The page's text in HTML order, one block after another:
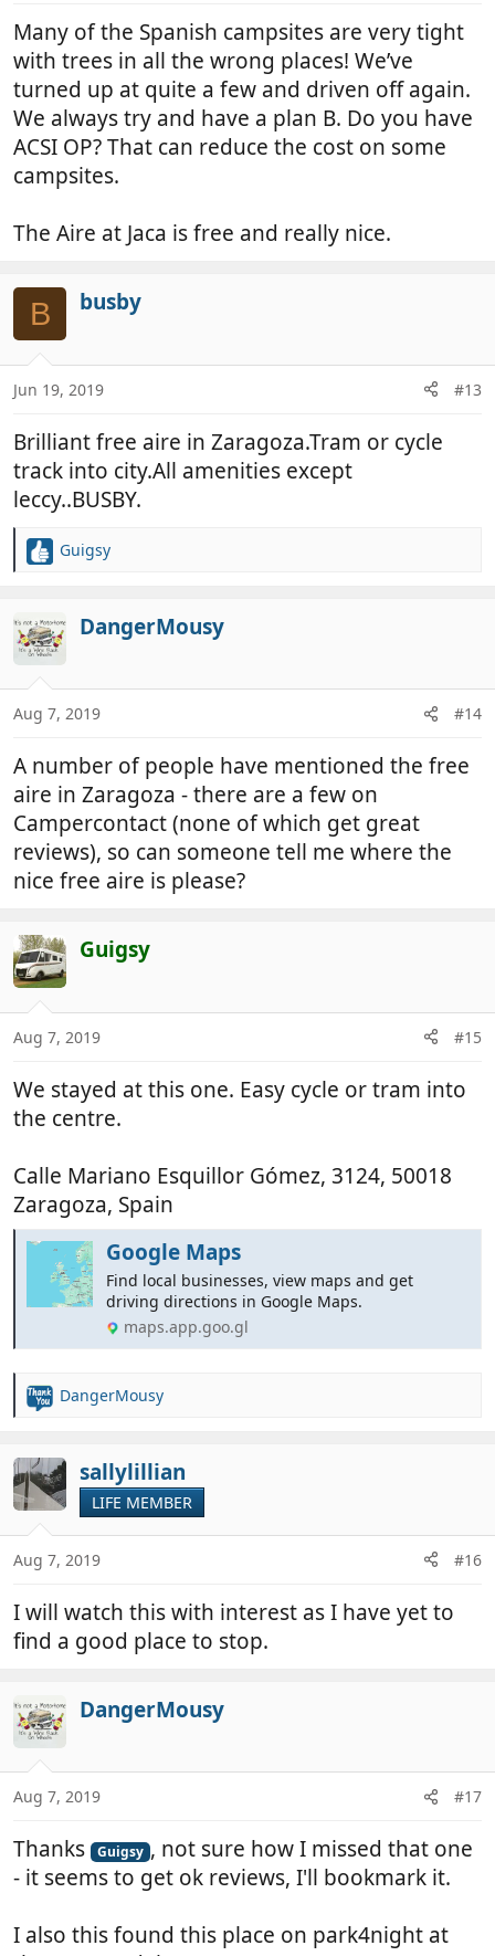
Many of the Spanish campsites are very tight
with trees in all the wrong places! We’ve
turned up at quite a few and driven off again.
We always try and have a plan B. Do you have
ACSI OP? That can reduce the cost on some
campsites.
The Aire at Jaca is free and really nice.
B busby
Jun 19, 2019 #13
Brilliant free aire in Zaragoza.Tram or cycle
track into city.All amenities except
leccy..BUSBY.
R
c
t
i
o
s
Guigsy
DangerMousy
Aug 7, 2019 #14
A number of people have mentioned the free
aire in Zaragoza - there are a few on
Campercontact (none of which get great
reviews), so can someone tell me where the
nice free aire is please?
Guigsy
Aug 7, 2019 #15
We stayed at this one. Easy cycle or tram into
the centre.
Calle Mariano Esquillor Gómez, 3124, 50018
Zaragoza, Spain
Google Maps
Find local businesses, view maps and get
driving directions in Google Maps.
maps.app.goo.gl
R
c
t
i
o
s
DangerMousy
sallylillian
LIFE MEMBER
Aug 7, 2019 #16
I will watch this with interest as I have yet to
find a good place to stop.
DangerMousy
Aug 7, 2019 #17
Thanks Guigsy , not sure how I missed that one
- it seems to get ok reviews, I'll bookmark it.
I also this found this place on park4night at